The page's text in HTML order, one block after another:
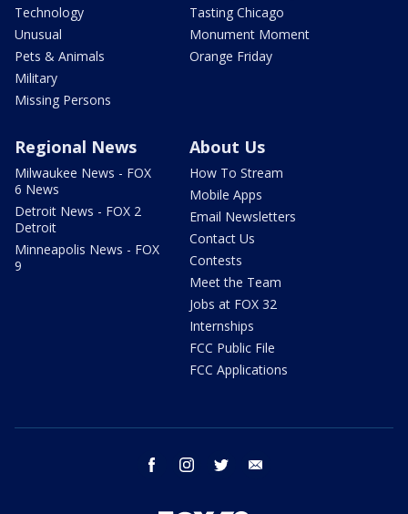
Technology
Unusual
Pets & Animals
Military
Missing Persons
Tasting Chicago
Monument Moment
Orange Friday
Regional News
Milwaukee News - FOX
6 News
Detroit News - FOX 2
Detroit
Minneapolis News - FOX
9
About Us
How To Stream
Mobile Apps
Email Newsletters
Contact Us
Contests
Meet the Team
Jobs at FOX 32
Internships
FCC Public File
FCC Applications
facebook instagram twitter